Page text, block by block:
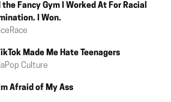
the Fancy Gym I Worked At For Racial
I Won.
Race
Made Me Hate Teenagers
Pop Culture
Afraid of My Ass